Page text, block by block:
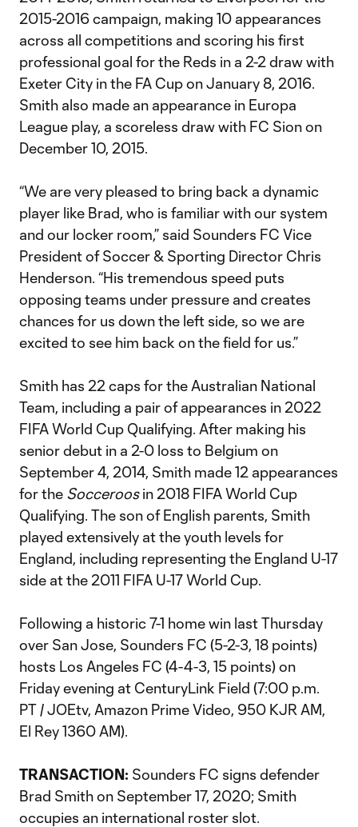
2015-2016 campaign, making 10 appearances
across all competitions and scoring his first
professional goal for the Reds in a 2-2 draw with
Exeter City in the FA Cup on January 8, 2016.
Smith also made an appearance in Europa
League play, a scoreless draw with FC Sion on
December 10, 2015.
“We are very pleased to bring back a dynamic
player like Brad, who is familiar with our system
and our locker room,” said Sounders FC Vice
President of Soccer & Sporting Director Chris
Henderson. “His tremendous speed puts
opposing teams under pressure and creates
chances for us down the left side, so we are
excited to see him back on the field for us.”
Smith has 22 caps for the Australian National
Team, including a pair of appearances in 2022
FIFA World Cup Qualifying. After making his
senior debut in a 2-0 loss to Belgium on
September 4, 2014, Smith made 12 appearances
for the Socceroosin 2018 FIFA World Cup
Qualifying. The son of English parents, Smith
played extensively at the youth levels for
England, including representing the England U-17
side at the 2011 FIFA U-17 World Cup.
Following a historic 7-1 home win last Thursday
over San Jose, Sounders FC (5-2-3, 18 points)
hosts Los Angeles FC (4-4-3, 15 points) on
Friday evening at CenturyLink Field (7:00 p.m.
PT / JOEtv, Amazon Prime Video, 950 KJR AM,
El Rey 1360 AM).
TRANSACTION: Sounders FC signs defender
Brad Smith on September 17, 2020; Smith
occupies an international roster slot.